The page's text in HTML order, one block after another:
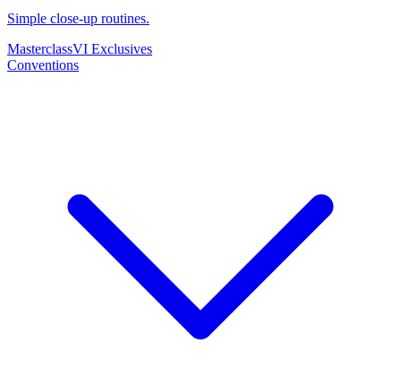
Simple close-up routines.
MasterclassVI Exclusives
Conventions